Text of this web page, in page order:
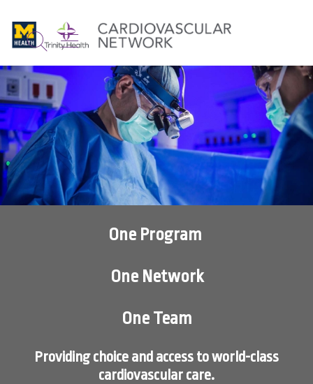
search
show off canvas menu
One Program
One Network
One Team
Providing choice and access to world-class
cardiovascular care.